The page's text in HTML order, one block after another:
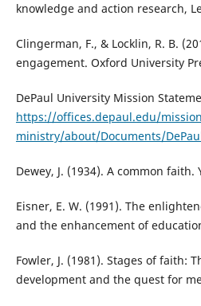
knowledge and action research,
Clingerman, F., & Locklin, R. B.
engagement. Oxford University
DePaul University Mission
https://offices.depaul.edu/
ministry/about/Documents/
Dewey, J. (1934). A common faith.
Eisner, E. W. (1991). The
and the enhancement of
Fowler, J. (1981). Stages of faith:
development and the quest for